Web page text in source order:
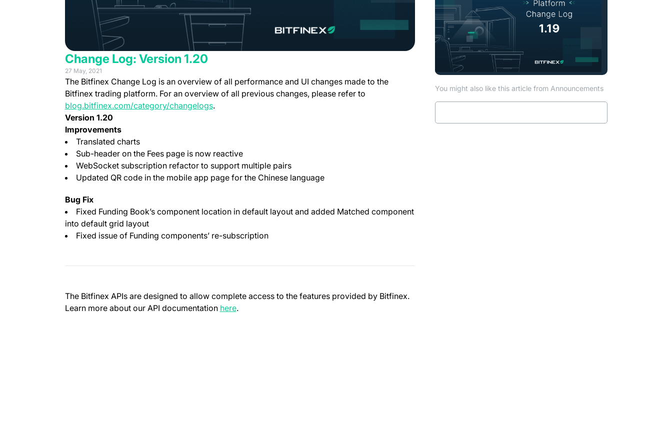
Change Log: Version 1.20
27 May, 2021
The Bitfinex Change Log is an overview of all performance and UI changes made to the
Bitfinex trading platform. For an overview of all previous changes, please refer to
blog.bitfinex.com/category/changelogs.
Version 1.20
Improvements
Translated charts
Sub-header on the Fees page is now reactive
WebSocket subscription refactor to support multiple pairs
Updated QR code in the mobile app page for the Chinese language
Bug Fix
Fixed Funding Book’s component location in default layout and added Matched component
into default grid layout
Fixed issue of Funding components’ re-subscription
The Bitfinex APIs are designed to allow complete access to the features provided by Bitfinex.
Learn more about our API documentation here(opens in a new tab)
.
You might also like this article from Announcements